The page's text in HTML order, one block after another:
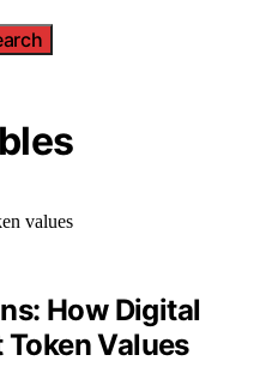
How Digital
Values